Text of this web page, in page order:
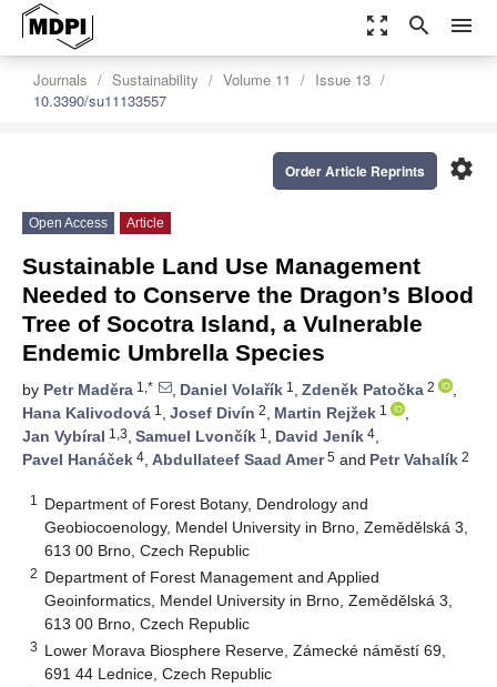
zoom_out_map search menu
Journals Sustainability Volume 11
Issue 13
10.3390/su11133557
settings
Order Article Reprints
Open Access Article
Sustainable Land Use Management
Needed to Conserve the Dragon’s Blood
Tree of Socotra Island, a Vulnerable
Endemic Umbrella Species
by Petr Maděra 1,* , Daniel Volařík 1 , Zdeněk Patočka 2
,
Hana Kalivodová 1 , Josef Divín 2, Martin Rejžek 1
,
Jan Vybíral 1,3, Samuel Lvončík 1 , David Jeník 4,
Pavel Hanáček 4, Abdullateef Saad Amer5 and Petr Vahalík 2
1
Department of Forest Botany, Dendrology and
Geobiocoenology, Mendel University in Brno, Zemědělská 3,
613 00 Brno, Czech Republic
2 Department of Forest Management and Applied
Geoinformatics, Mendel University in Brno, Zemědělská 3,
613 00 Brno, Czech Republic
3 Lower Morava Biosphere Reserve, Zámecké náměstí 69,
691 44 Lednice, Czech Republic